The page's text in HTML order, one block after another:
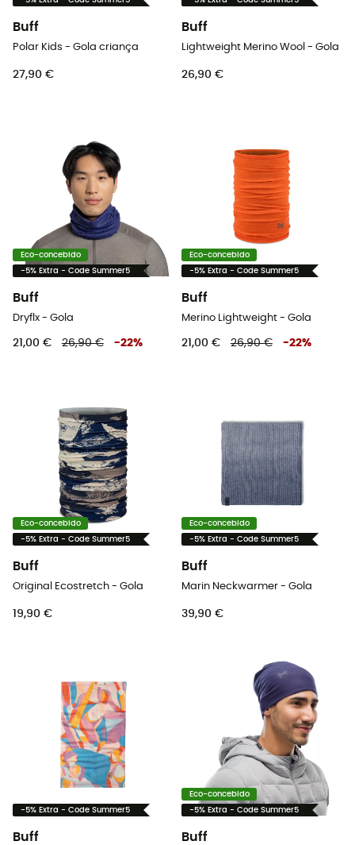
Buff
Polar Kids - Gola criança
27,90 €
Buff
Lightweight Merino Wool - Gola
26,90 €
Eco-concebido
-5% Extra - Code Summer5
Buff
Dryflx - Gola
21,00 € 26,90 € -22%
Eco-concebido
-5% Extra - Code Summer5
Buff
Merino Lightweight - Gola
21,00 € 26,90 € -22%
Eco-concebido
-5% Extra - Code Summer5
Buff
Original Ecostretch - Gola
19,90 €
Eco-concebido
-5% Extra - Code Summer5
Buff
Marin Neckwarmer - Gola
39,90 €
-5% Extra - Code Summer5
Buff
Eco-concebido
-5% Extra - Code Summer5
Buff